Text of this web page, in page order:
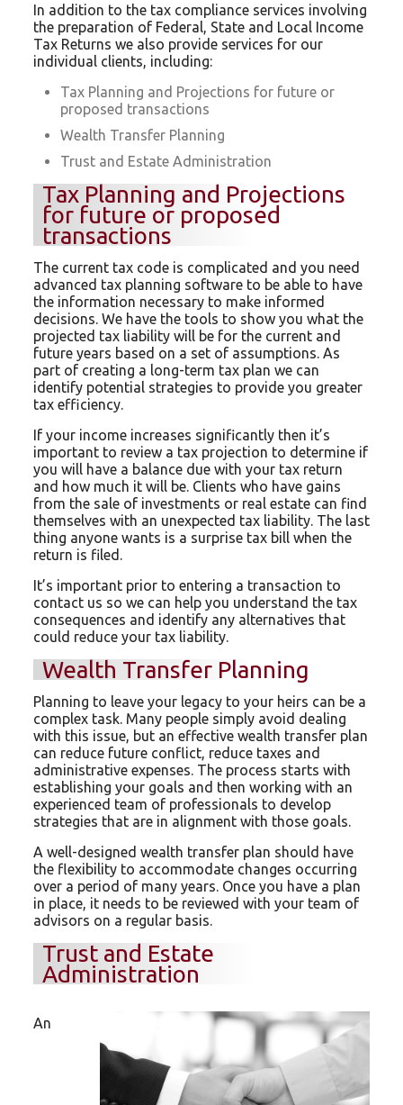
In addition to the tax compliance services involving
the preparation of Federal, State and Local Income
Tax Returns we also provide services for our
individual clients, including:
Tax Planning and Projections for future or
proposed transactions
Wealth Transfer Planning
Trust and Estate Administration
Tax Planning and Projections
for future or proposed
transactions
The current tax code is complicated and you need
advanced tax planning software to be able to have
the information necessary to make informed
decisions. We have the tools to show you what the
projected tax liability will be for the current and
future years based on a set of assumptions. As
part of creating a long-term tax plan we can
identify potential strategies to provide you greater
tax efficiency.
If your income increases significantly then it’s
important to review a tax projection to determine if
you will have a balance due with your tax return
and how much it will be. Clients who have gains
from the sale of investments or real estate can find
themselves with an unexpected tax liability. The last
thing anyone wants is a surprise tax bill when the
return is filed.
It’s important prior to entering a transaction to
contact us so we can help you understand the tax
consequences and identify any alternatives that
could reduce your tax liability.
Wealth Transfer Planning
Planning to leave your legacy to your heirs can be a
complex task. Many people simply avoid dealing
with this issue, but an effective wealth transfer plan
can reduce future conflict, reduce taxes and
administrative expenses. The process starts with
establishing your goals and then working with an
experienced team of professionals to develop
strategies that are in alignment with those goals.
A well-designed wealth transfer plan should have
the flexibility to accommodate changes occurring
over a period of many years. Once you have a plan
in place, it needs to be reviewed with your team of
advisors on a regular basis.
Trust and Estate
Administration
An